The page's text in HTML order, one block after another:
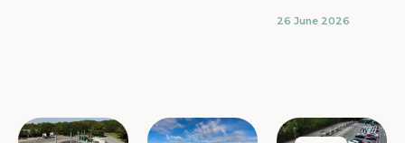
26 June 2026